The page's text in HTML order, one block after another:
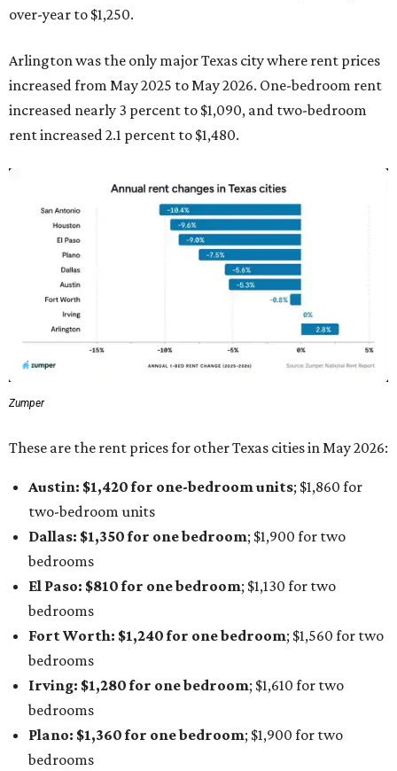
over-year to $1,250.
Arlington was the only major Texas city where rent prices
increased from May 2025 to May 2026. One-bedroom rent
increased nearly 3 percent to $1,090, and two-bedroom
rent increased 2.1 percent to $1,480.
Zumper
These are the rent prices for other Texas cities in May 2026:
Austin: $1,420 for one-bedroom units; $1,860 for
two-bedroom units
Dallas: $1,350 for one bedroom; $1,900 for two
bedrooms
El Paso: $810for one bedroom; $1,130 for two
bedrooms
Fort Worth: $1,240for one bedroom; $1,560 for two
bedrooms
Irving: $1,280 for one bedroom; $1,610 for two
bedrooms
Plano: $1,360 for one bedroom; $1,900 for two
bedrooms